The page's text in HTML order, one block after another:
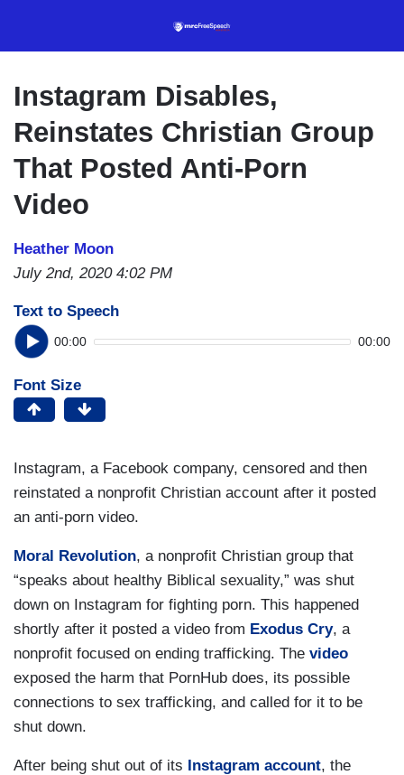
content
Instagram Disables,
Reinstates Christian Group
That Posted Anti-Porn
Video
Heather Moon
July 2nd, 2020 4:02 PM
Text to Speech
00:00 00:00
Font Size
Instagram, a Facebook company, censored and then
reinstated a nonprofit Christian account after it posted
an anti-porn video.
Moral Revolution, a nonprofit Christian group that
“speaks about healthy Biblical sexuality,” was shut
down on Instagram for fighting porn. This happened
shortly after it posted a video from Exodus Cry, a
nonprofit focused on ending trafficking. The video
exposed the harm that PornHub does, its possible
connections to sex trafficking, and called for it to be
shut down.
After being shut out of its Instagram account, the